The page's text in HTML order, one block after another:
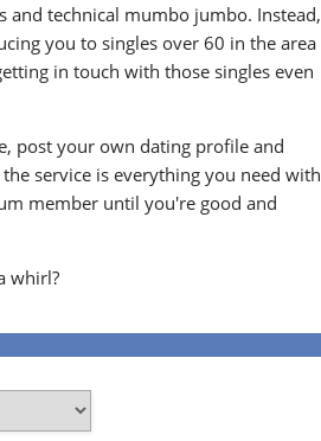
technical mumbo jumbo. Instead,
you to singles over 60 in the area
in touch with those singles even
post your own dating profile and
service is everything you need with
member until you're good and
whirl?